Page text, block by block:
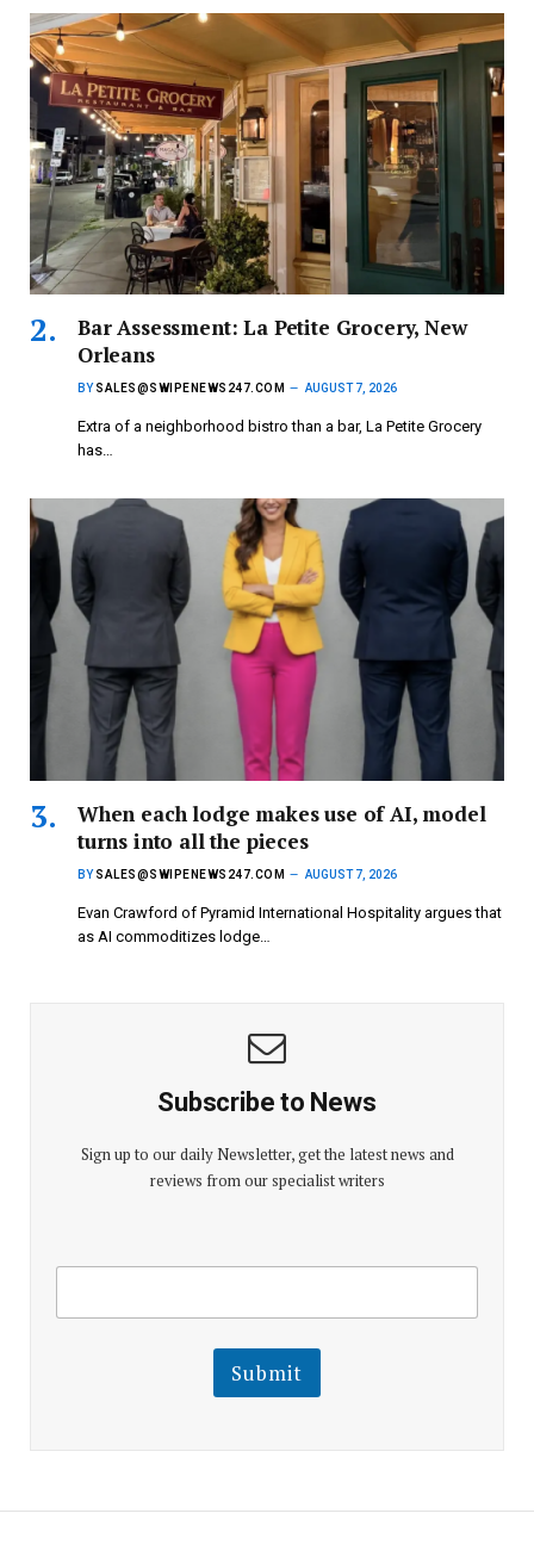
Bar Assessment: La Petite Grocery, New
Orleans
BY SALES@SWIPENEWS247.COM AUGUST 7, 2026
Extra of a neighborhood bistro than a bar, La Petite Grocery
has…
When each lodge makes use of AI, model
turns into all the pieces
BY SALES@SWIPENEWS247.COM AUGUST 7, 2026
Evan Crawford of Pyramid International Hospitality argues that
as AI commoditizes lodge…
Subscribe to News
Sign up to our daily Newsletter, get the latest news and
reviews from our specialist writers
i
l
E
m
m
E
a
Submit